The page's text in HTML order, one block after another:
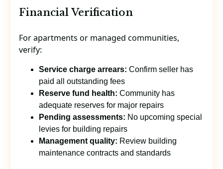
Financial Verification
For apartments or managed communities,
verify:
Service charge arrears: Confirm seller has
paid all outstanding fees
Reserve fund health: Community has
adequate reserves for major repairs
Pending assessments: No upcoming special
levies for building repairs
Management quality: Review building
maintenance contracts and standards